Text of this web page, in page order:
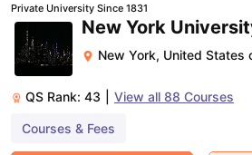
Private University Since 1831
New York
New York, United States
QS Rank: 43 View all 88 Courses
Courses & Fees